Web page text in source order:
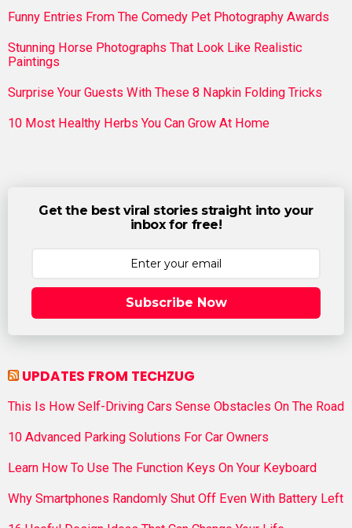
Funny Entries From The Comedy Pet Photography Awards
Stunning Horse Photographs That Look Like Realistic
Paintings
Surprise Your Guests With These 8 Napkin Folding Tricks
10 Most Healthy Herbs You Can Grow At Home
Get the best viral stories straight into your
inbox for free!
Subscribe Now
UPDATES FROM TECHZUG
This Is How Self-Driving Cars Sense Obstacles On The Road
10 Advanced Parking Solutions For Car Owners
Learn How To Use The Function Keys On Your Keyboard
Why Smartphones Randomly Shut Off Even With Battery Left